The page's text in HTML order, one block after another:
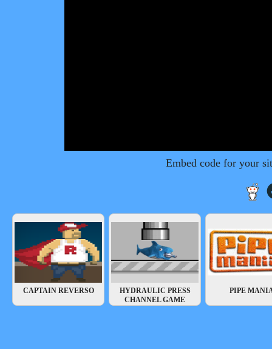
Embed code for your
CAPTAIN REVERSO
HYDRAULIC PRESS
CHANNEL GAME
PIPE